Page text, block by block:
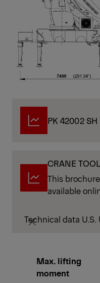
PK 42002 SH
CRANE
This
available
Technical data U.S.
Max. lifting
moment